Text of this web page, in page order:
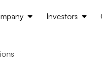
Investors